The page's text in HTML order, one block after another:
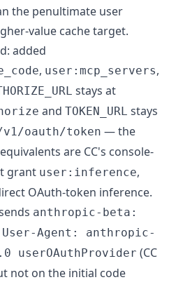
the penultimate user
value cache target.
added
, user:mcp_servers,
stays at
and TOKEN_URL stays
oauth/token — the
equivalents are CC's console-
grant user:inference,
OAuth-token inference.
anthropic-beta:
User-Agent: anthropic-
userOAuthProvider (CC
not on the initial code